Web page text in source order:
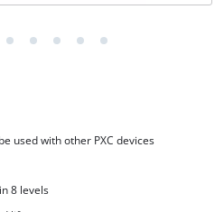
used with other PXC devices
8 levels